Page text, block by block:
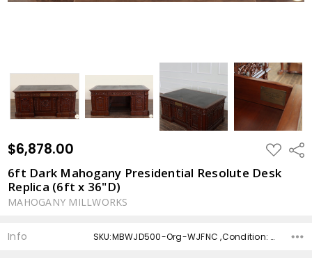
$6,878.00 ADD
TO
WISH
LIST
6ft Dark Mahogany Presidential Resolute Desk
Replica (6ft x 36"D)
MAHOGANY MILLWORKS
Info SKU:MBWJD500-Org-WJFNC ,Condition: ,Availability: ,Shipping: